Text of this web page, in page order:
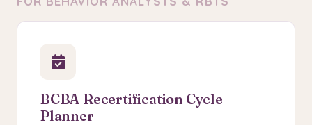
BCBA Recertification Cycle
Planner